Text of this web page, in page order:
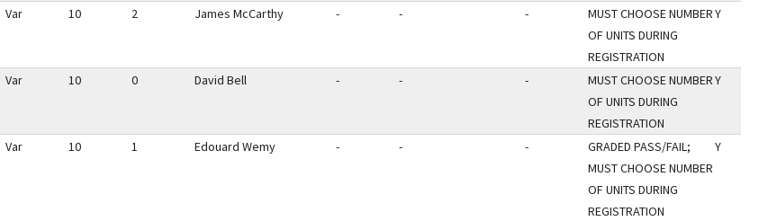
Var 10 2 James McCarthy - - -
MUST CHOOSE NUMBER
OF UNITS DURING
REGISTRATION
Y
Var 10 0 David Bell - - -
MUST CHOOSE NUMBER
OF UNITS DURING
REGISTRATION
Y
Var 10 1 Edouard Wemy - - -
GRADED PASS/FAIL;
MUST CHOOSE NUMBER
OF UNITS DURING
REGISTRATION
Y